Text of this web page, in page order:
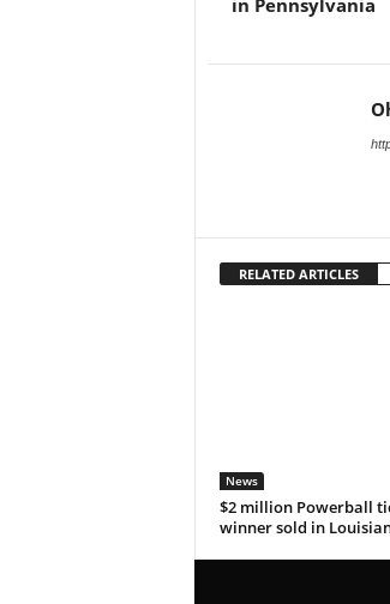
in Pennsylvania
RELATED ARTICLES
News
$2 million Powerball
winner sold in